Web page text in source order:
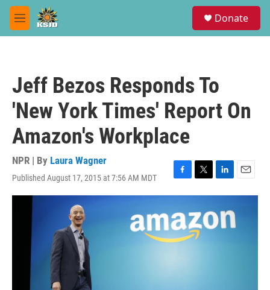
Skip to main content
M
e
Donate
Jeff Bezos Responds To
'New York Times' Report On
Amazon's Workplace
NPR | By Laura Wagner
Published August 17, 2015 at 7:56 AM MDT
F
a
e
b
o
T
w
t
t
e
L
i
k
e
E
m